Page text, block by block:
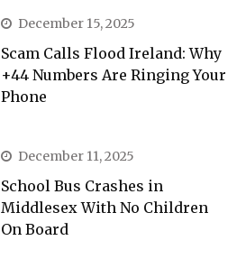
December 15, 2025
Scam Calls Flood Ireland: Why
+44 Numbers Are Ringing Your
Phone
December 11, 2025
School Bus Crashes in
Middlesex With No Children
On Board